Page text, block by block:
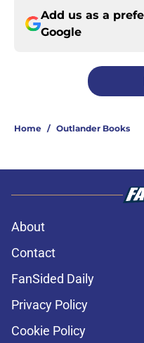
Add us as a
Google
Home / Outlander Books
About
Contact
FanSided Daily
Privacy Policy
Cookie Policy